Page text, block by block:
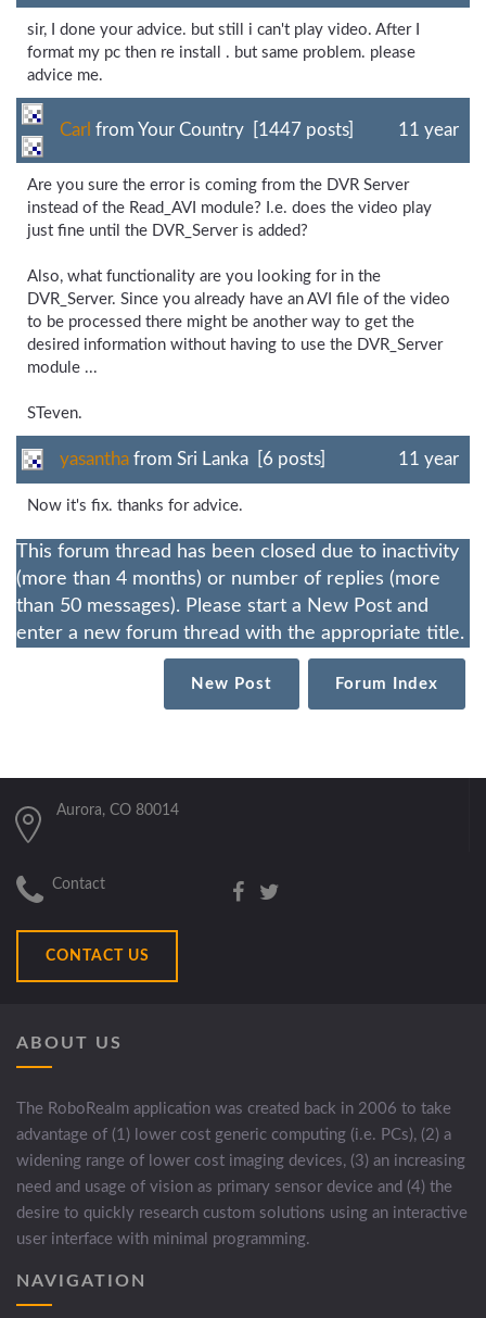
sir, I done your advice. but still i can't play video. After I
format my pc then re install . but same problem. please
advice me.
Carl from Your Country [1447 posts] 11 year
Are you sure the error is coming from the DVR Server
instead of the Read_AVI module? I.e. does the video play
just fine until the DVR_Server is added?
Also, what functionality are you looking for in the
DVR_Server. Since you already have an AVI file of the video
to be processed there might be another way to get the
desired information without having to use the DVR_Server
module ...
STeven.
yasantha from Sri Lanka [6 posts] 11 year
Now it's fix. thanks for advice.
This forum thread has been closed due to inactivity
(more than 4 months) or number of replies (more
than 50 messages). Please start a New Post and
enter a new forum thread with the appropriate title.
New Post Forum Index
Aurora, CO 80014
Contact
CONTACT US
ABOUT US
The RoboRealm application was created back in 2006 to take
advantage of (1) lower cost generic computing (i.e. PCs), (2) a
widening range of lower cost imaging devices, (3) an increasing
need and usage of vision as primary sensor device and (4) the
desire to quickly research custom solutions using an interactive
user interface with minimal programming.
NAVIGATION